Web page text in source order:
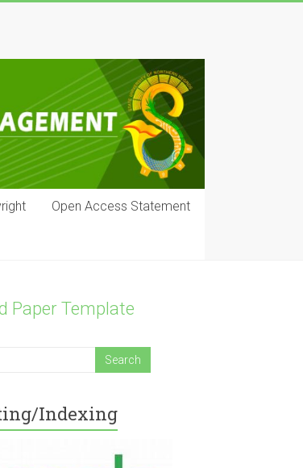
Open Access Statement
Paper Template
Indexing